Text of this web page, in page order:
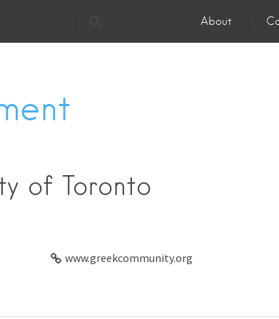
About
of Toronto
www.greekcommunity.org